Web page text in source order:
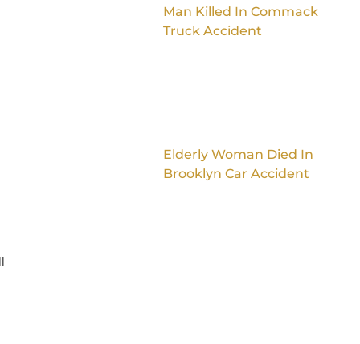
Man Killed In Commack
Truck Accident
Elderly Woman Died In
Brooklyn Car Accident